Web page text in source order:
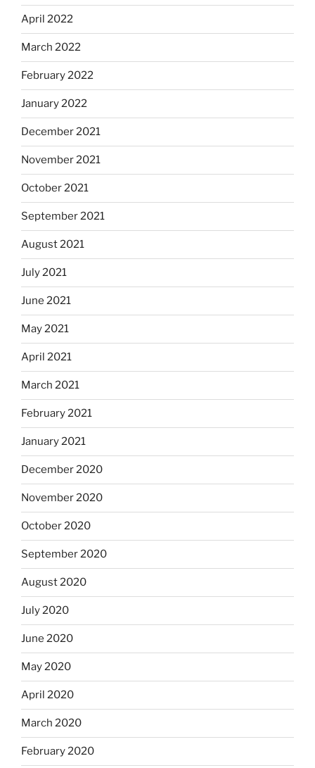
April 2022
March 2022
February 2022
January 2022
December 2021
November 2021
October 2021
September 2021
August 2021
July 2021
June 2021
May 2021
April 2021
March 2021
February 2021
January 2021
December 2020
November 2020
October 2020
September 2020
August 2020
July 2020
June 2020
May 2020
April 2020
March 2020
February 2020